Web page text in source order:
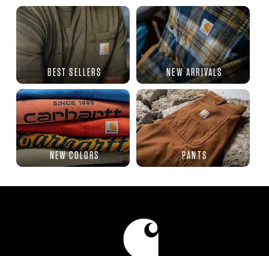
BEST SELLERS NEW ARRIVALS
NEW COLORS PANTS